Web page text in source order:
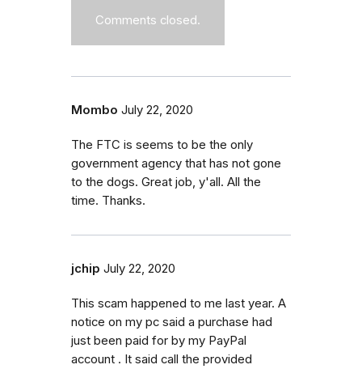
Comments closed.
Mombo July 22, 2020
The FTC is seems to be the only
government agency that has not gone
to the dogs. Great job, y'all. All the
time. Thanks.
jchip July 22, 2020
This scam happened to me last year. A
notice on my pc said a purchase had
just been paid for by my PayPal
account . It said call the provided